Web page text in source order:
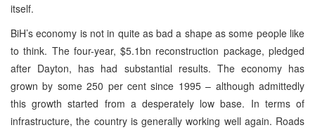
itself.
BiH’s economy is not in quite as bad a shape as some people like
to think. The four-year, $5.1bn reconstruction package, pledged
after Dayton, has had substantial results. The economy has
grown by some 250 per cent since 1995 – although admittedly
this growth started from a desperately low base. In terms of
infrastructure, the country is generally working well again. Roads